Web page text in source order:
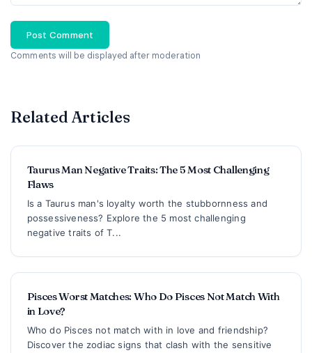
Post Comment
Comments will be displayed after moderation
Related Articles
Taurus Man Negative Traits: The 5 Most Challenging
Flaws
Is a Taurus man's loyalty worth the stubbornness and
possessiveness? Explore the 5 most challenging
negative traits of T...
Pisces Worst Matches: Who Do Pisces Not Match With
in Love?
Who do Pisces not match with in love and friendship?
Discover the zodiac signs that clash with the sensitive